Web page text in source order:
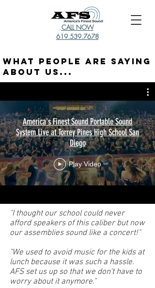
CALL NOW
619.539.7678
What People Are Saying
About Us...
America's Finest Sound Portable Sound
System Live at Torrey Pines High School San
Diego
Play Video
"I thought our school could never
afford speakers of this caliber but now
our assemblies sound like a concert!"
"We used to avoid music for the kids at
lunch because it was such a hassle.
AFS set us up so that we don't have to
worry about it anymore."